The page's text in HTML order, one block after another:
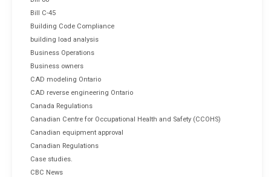
Bill C-45
Building Code Compliance
building load analysis
Business Operations
Business owners
CAD modeling Ontario
CAD reverse engineering Ontario
Canada Regulations
Canadian Centre for Occupational Health and Safety (CCOHS)
Canadian equipment approval
Canadian Regulations
Case studies.
CBC News